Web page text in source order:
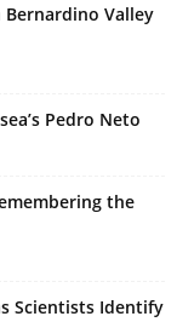
Bernardino Valley
Pedro Neto
the
Scientists Identify